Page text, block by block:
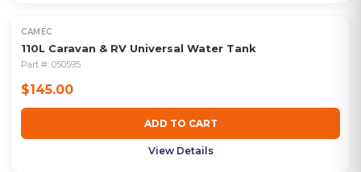
CAMEC
110L Caravan & RV Universal Water Tank
Part #: 050595
$145.00
ADD TO CART
View Details